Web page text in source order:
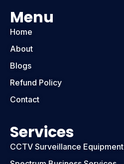
Menu
Home
About
Blogs
Refund Policy
Contact
Services
CCTV Surveillance Equipment